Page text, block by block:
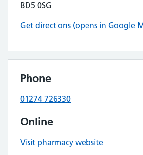
BD5 0SG
Get directions (opens in Google
Phone
01274 726330
Online
Visit pharmacy website